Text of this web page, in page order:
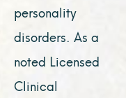
personality
disorders. As a
noted Licensed
Clinical